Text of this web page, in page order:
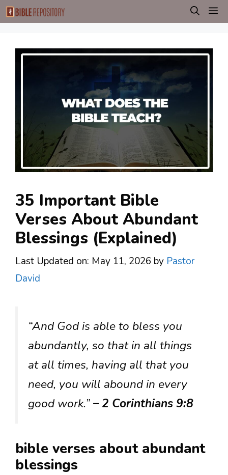
Skip
to
35 Important Bible
Verses About Abundant
Blessings (Explained)
Last Updated on: May 11, 2026 by Pastor
David
“And God is able to bless you
abundantly, so that in all things
at all times, having all that you
need, you will abound in every
good work.”– 2 Corinthians 9:8
bible verses about abundant
blessings